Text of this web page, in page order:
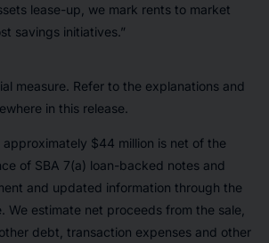
lease-up, we mark rents to market
savings initiatives.”
measure. Refer to the explanations and
in this release.
approximately $44 million is net of the
of SBA 7(a) loan-backed notes and
and updated information through the
We estimate net proceeds from the sale,
debt, transaction expenses and other